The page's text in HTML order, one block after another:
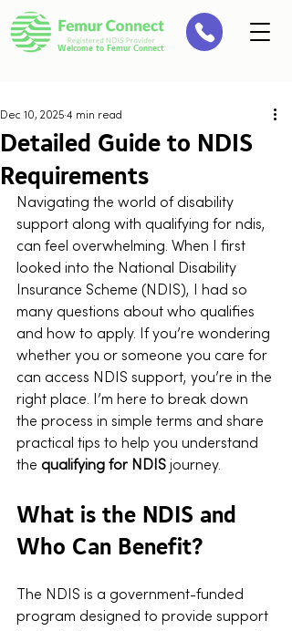
Welcome to Femur Connect
Detailed Guide to NDIS
Requirements
Dec 10, 2025 4 min read
Navigating the world of disability
support along with qualifying for ndis,
can feel overwhelming. When I first
looked into the National Disability
Insurance Scheme (NDIS), I had so
many questions about who qualifies
and how to apply. If you’re wondering
whether you or someone you care for
can access NDIS support, you’re in the
right place. I’m here to break down
the process in simple terms and share
practical tips to help you understand
the qualifying for NDIS journey.
What is the NDIS and
Who Can Benefit?
The NDIS is a government-funded
program designed to provide support